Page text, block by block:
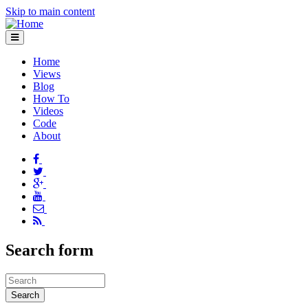
Skip to main content
Home
Views
Blog
How To
Videos
Code
About
Search form
Search